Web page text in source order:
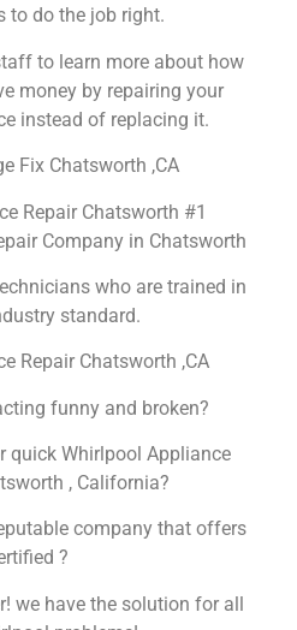
to do the job right.
to learn more about how
money by repairing your
instead of replacing it.
Fix Chatsworth ,CA
Repair Chatsworth #1
Company in Chatsworth
who are trained in
standard.
Repair Chatsworth ,CA
funny and broken?
quick Whirlpool Appliance
, California?
company that offers
?
we have the solution for all